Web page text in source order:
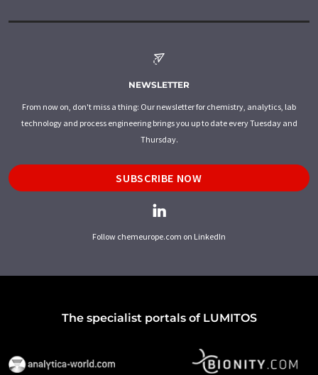
NEWSLETTER
From now on, don't miss a thing: Our newsletter for chemistry, analytics, lab
technology and process engineering brings you up to date every Tuesday and
Thursday.
SUBSCRIBE NOW
Follow chemeurope.com on LinkedIn
The specialist portals of LUMITOS